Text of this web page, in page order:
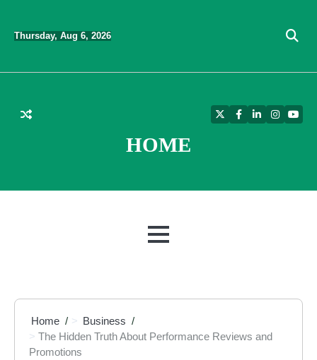
content
Thursday, Aug 6, 2026
HOME
TwitterFacebook
LinkedIn
MENU
Home
Business
The Hidden Truth About Performance Reviews and
Promotions